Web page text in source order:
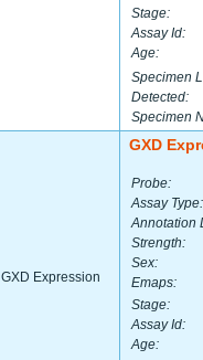
Stage:
Assay Id:
Age:
Specimen
Detected:
Specimen
GXD Expression
GXD
Probe:
Assay Type:
Annotation
Strength:
Sex:
Emaps:
Stage:
Assay Id:
Age: